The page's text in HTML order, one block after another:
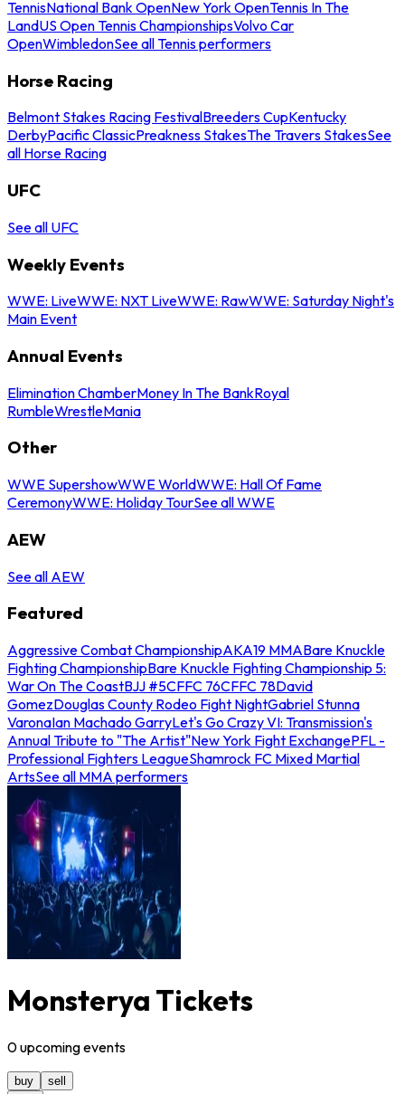
TennisNational Bank OpenNew York OpenTennis In The
LandUS Open Tennis ChampionshipsVolvo Car
OpenWimbledonSee all Tennis performers
Horse Racing
Belmont Stakes Racing FestivalBreeders CupKentucky
DerbyPacific ClassicPreakness StakesThe Travers StakesSee
all Horse Racing
UFC
See all UFC
Weekly Events
WWE: LiveWWE: NXT LiveWWE: RawWWE: Saturday Night's
Main Event
Annual Events
Elimination ChamberMoney In The BankRoyal
RumbleWrestleMania
Other
WWE SupershowWWE WorldWWE: Hall Of Fame
CeremonyWWE: Holiday TourSee all WWE
AEW
See all AEW
Featured
Aggressive Combat ChampionshipAKA19 MMABare Knuckle
Fighting ChampionshipBare Knuckle Fighting Championship 5:
War On The CoastBJJ #5CFFC 76CFFC 78David
GomezDouglas County Rodeo Fight NightGabriel Stunna
VaronaIan Machado GarryLet's Go Crazy VI: Transmission's
Annual Tribute to "The Artist"New York Fight ExchangePFL -
Professional Fighters LeagueShamrock FC Mixed Martial
ArtsSee all MMA performers
Monsterya Tickets
0upcomingevents
buy sell